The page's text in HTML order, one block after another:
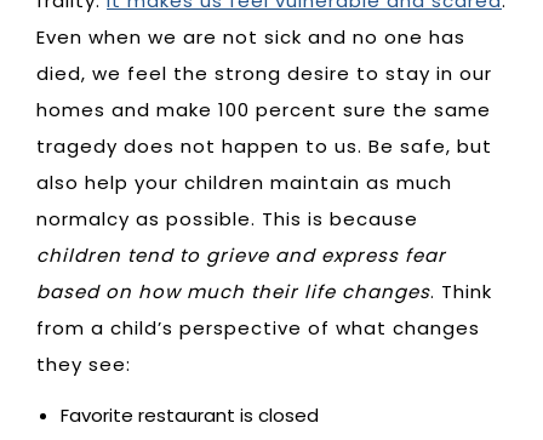
Even when we are not sick and no one has
died, we feel the strong desire to stay in our
homes and make 100 percent sure the same
tragedy does not happen to us. Be safe, but
also help your children maintain as much
normalcy as possible. This is because
children tend to grieve and express fear
based on how much their life changes. Think
from a child’s perspective of what changes
they see:
Favorite restaurant is closed